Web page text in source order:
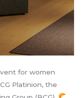
for women
Platinion, the